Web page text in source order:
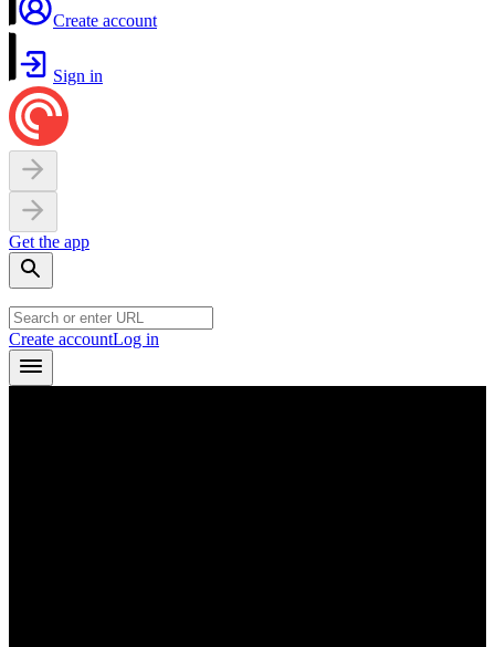
Create account
Sign in
Get the app
Create accountLog in